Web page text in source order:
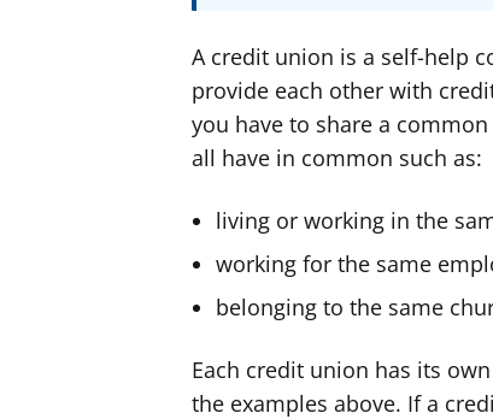
A credit union is a self-help
provide each other with
you have to share a
all have in common such as:
living or working in the
working for the same
belonging to the same
Each credit union has its
the examples above. If a